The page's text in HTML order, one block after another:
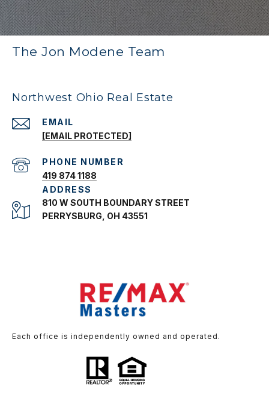
The Jon Modene Team
Northwest Ohio Real Estate
EMAIL
[EMAIL PROTECTED]
PHONE NUMBER
419 874 1188
ADDRESS
810 W SOUTH BOUNDARY STREET
PERRYSBURG, OH 43551
Each office is independently owned and operated.